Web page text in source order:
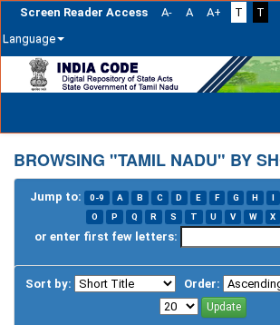
Screen Reader Access A- A A+ T
T
Language
navigation
BROWSING "TAMIL NADU" BY
Jump to: 0-9 A B C D E F G H I
O
P Q R S T U V W X
or enter first few letters:
Sort by: Order: